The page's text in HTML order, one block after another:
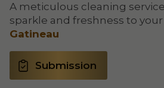
A meticulous cleaning
sparkle and freshness to
Gatineau
Submission